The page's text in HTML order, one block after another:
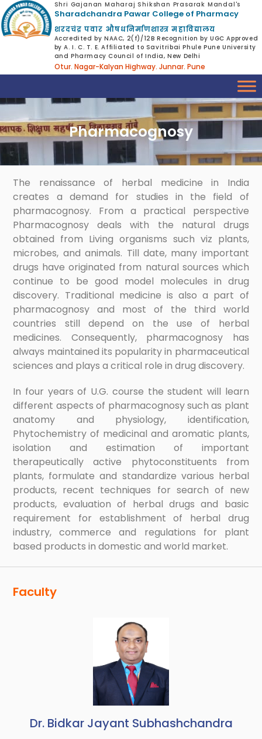
Shri Gajanan Maharaj Shikshan Prasarak Mandal's
Sharadchandra Pawar College of Pharmacy
शरदचंद्र पवार औषधनिर्माणशास्त्र महाविद्यालय
Accredited by NAAC, 2(f)/12B Recognition by UGC Approved
by A. I. C. T. E. Affiliated to Savitribai Phule Pune University
and Pharmacy Council of India, New Delhi
Otur. Nagar-Kalyan Highway. Junnar. Pune
Pharmacognosy
The renaissance of herbal medicine in India
creates a demand for studies in the field of
pharmacognosy. From a practical perspective
Pharmacognosy deals with the natural drugs
obtained from Living organisms such viz plants,
microbes, and animals. Till date, many important
drugs have originated from natural sources which
continue to be good model molecules in drug
discovery. Traditional medicine is also a part of
pharmacognosy and most of the third world
countries still depend on the use of herbal
medicines. Consequently, pharmacognosy has
always maintained its popularity in pharmaceutical
sciences and plays a critical role in drug discovery.
In four years of U.G. course the student will learn
different aspects of pharmacognosy such as plant
anatomy and physiology, identification,
Phytochemistry of medicinal and aromatic plants,
isolation and estimation of important
therapeutically active phytoconstituents from
plants, formulate and standardize various herbal
products, recent techniques for search of new
products, evaluation of herbal drugs and basic
requirement for establishment of herbal drug
industry, commerce and regulations for plant
based products in domestic and world market.
Faculty
Dr. Bidkar Jayant Subhashchandra